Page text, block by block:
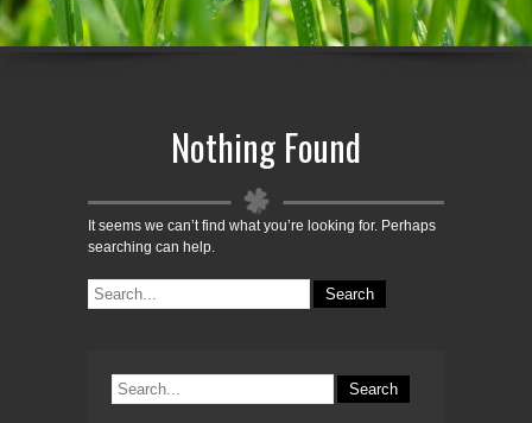
Nothing Found
It seems we can’t find what you’re looking for. Perhaps
searching can help.